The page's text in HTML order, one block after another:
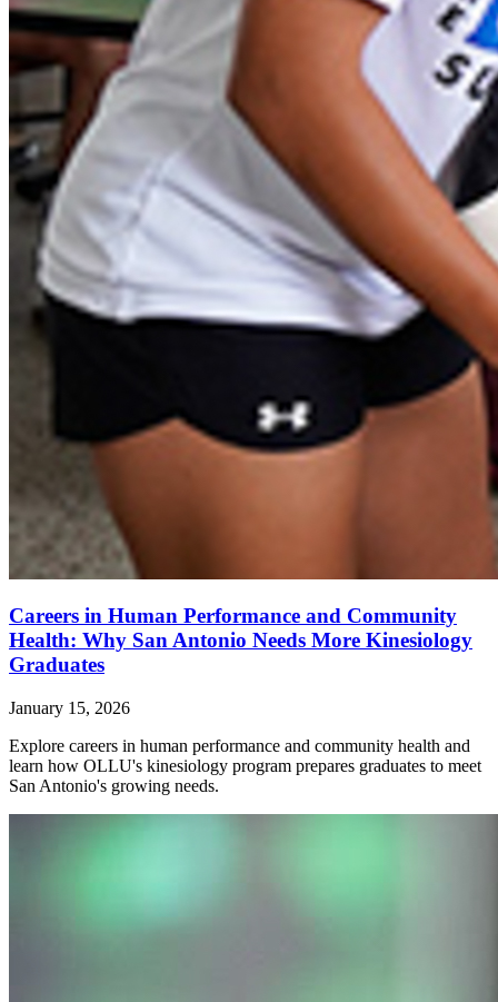
Careers in Human Performance and Community
Health: Why San Antonio Needs More Kinesiology
Graduates
January 15, 2026
Explore careers in human performance and community health and
learn how OLLU's kinesiology program prepares graduates to meet
San Antonio's growing needs.